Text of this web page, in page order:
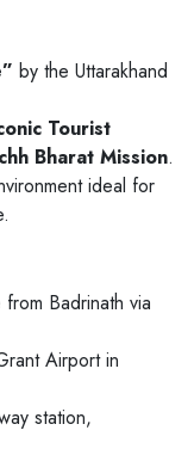
by the Uttarakhand
Tourist
Bharat Mission.
ideal for
Badrinath via
Airport in
station,